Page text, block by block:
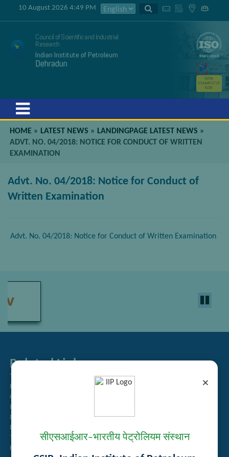
×
सीएसआईआर–भारतीय पेट्रोलियम संस्थान
10 August 2026 4:49 PM
Council of Scientific and Industrial
Research
Indian Institute of Petroleum
Dehradun
GSTIN
05AAATC2716
R2ZK
HOME » LATEST NEWS » LANDINGPAGE LATEST NEWS »
ADVT. NO. 04/2018: NOTICE FOR CONDUCT OF WRITTEN
EXAMINATION
Advt. No. 04/2018: Notice for Conduct of
Written Examination
Advt. No. 04/2018: Notice for Conduct of Written Examination
Related Links
Tender Management
Recruitment
Guest House Booking
Intranet
Institute Repository
Employee Search
Technology Brochures
Handling of Complaints of Sexual Harassment